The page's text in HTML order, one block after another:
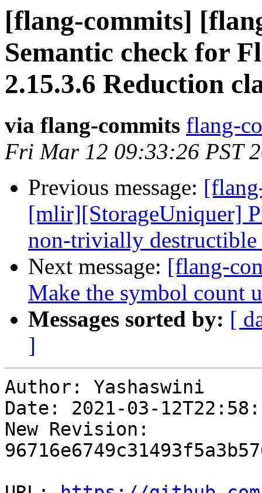
[flang-commits]
Semantic check for
2.15.3.6 Reduction
via flang-commits flang-
Fri Mar 12 09:33:26 PST
Previous message:
[mlir][StorageUniquer]
non-trivially destructible
Next message: [flang-
Make the symbol count
Messages sorted by: [
]
Author: Yashaswini
Date: 2021-03-
New Revision: